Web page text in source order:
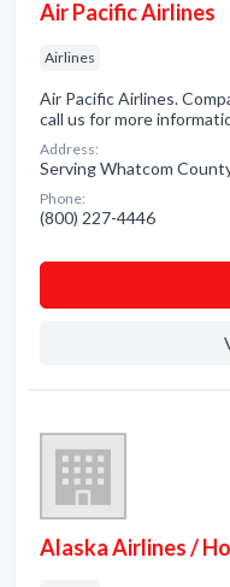
Air Pacific Airlines
Airlines
Air Pacific Airlines.
call us for more
Address:
Serving Whatcom
Phone:
(800) 227-4446
Alaska Airlines /